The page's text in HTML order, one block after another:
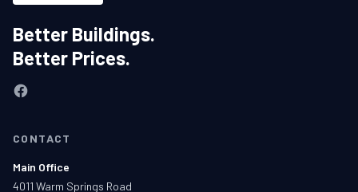
Better Buildings.
Better Prices.
CONTACT
Main Office
4011 Warm Springs Road